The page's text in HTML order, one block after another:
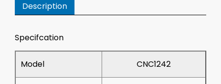
Description
Specifcation
Model CNC1242